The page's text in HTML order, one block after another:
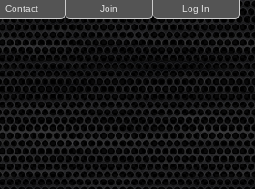
Contact Join Log In